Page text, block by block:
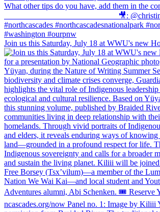
Join us this Saturday, July 18 at WWU's new